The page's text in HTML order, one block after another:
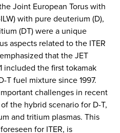
Joint European Torus with
with pure deuterium (D),
(DT) were a unique
aspects related to the ITER
that the JET
included the first tokamak
T fuel mixture since 1997.
challenges in recent
the hybrid scenario for D-T,
and tritium plasmas. This
for ITER, is